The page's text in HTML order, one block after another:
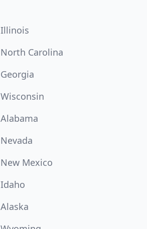
Illinois
North Carolina
Georgia
Wisconsin
Alabama
Nevada
New Mexico
Idaho
Alaska